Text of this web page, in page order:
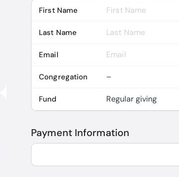
First Name
Last Name
Email
Congregation
Fund
Payment Information